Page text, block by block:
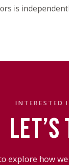
is
INTERESTED
explore how